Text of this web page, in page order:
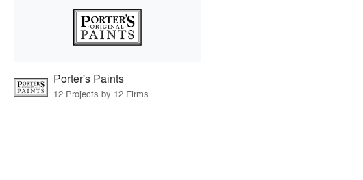
Porter's Paints
12 Projects by 12 Firms